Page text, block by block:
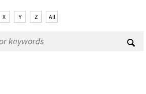
X Y Z All